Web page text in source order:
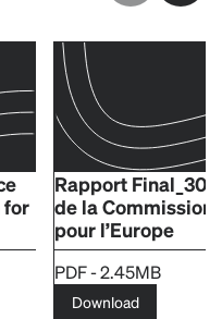
for
Rapport
de la Commission
pour l’Europe
PDF - 2.45MB
Download